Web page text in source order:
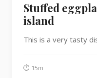
Stuffed
island
This is a very tasty
⏱ 15m